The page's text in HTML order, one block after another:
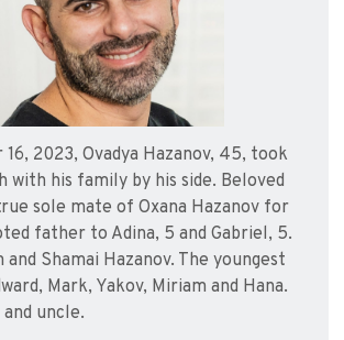
2023, Ovadya Hazanov, 45, took
with his family by his side. Beloved
sole mate of Oxana Hazanov for
father to Adina, 5 and Gabriel, 5.
and Shamai Hazanov. The youngest
Mark, Yakov, Miriam and Hana.
uncle.